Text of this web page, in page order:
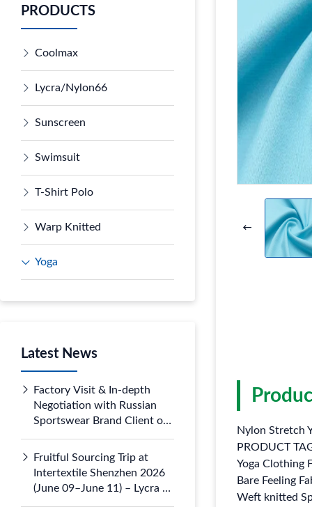
PRODUCTS
Coolmax
Lycra/Nylon66
Sunscreen
Swimsuit
T-Shirt Polo
Warp Knitted
Yoga
Latest News
Factory Visit & In-depth
Negotiation with Russian
Sportswear Brand Client on
Fruitful Sourcing Trip at
Intertextile Shenzhen 2026
(June 09–June 11) – Lycra &
Nylon Stretch
PRODUCT
Yoga Clothing
Bare Feeling
Weft knitted